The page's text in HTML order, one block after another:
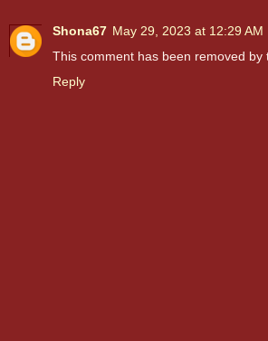
Shona67 May 29, 2023 at 12:29 AM
This comment has been removed by
Reply